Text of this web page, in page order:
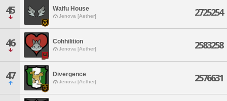
45 Waifu House
Jenova [Aether] 2725254
46 Cohhilition
Jenova [Aether] 2583258
47 Divergence
Jenova [Aether] 2576631